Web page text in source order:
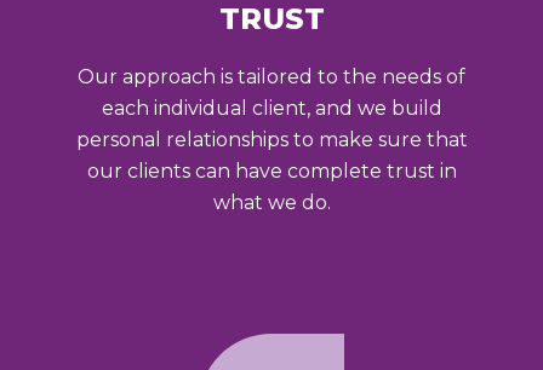
TRUST
Our approach is tailored to the needs of
each individual client, and we build
personal relationships to make sure that
our clients can have complete trust in
what we do.